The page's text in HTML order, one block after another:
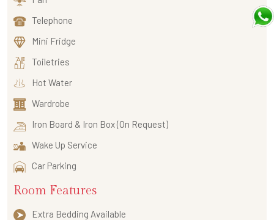
Telephone
Mini Fridge
Toiletries
Hot Water
Wardrobe
Iron Board & Iron Box (On Request)
Wake Up Service
Car Parking
Room Features
Extra Bedding Available